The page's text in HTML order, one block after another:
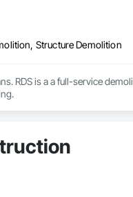
Structure Demolition
RDS is a a full-service